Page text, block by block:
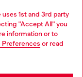
1st and 3rd party
"Accept All" you
information or to
Preferences or read
Language: EN
but it seems you